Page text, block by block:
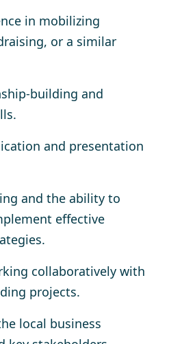
in mobilizing
or a similar
building and
and presentation
and the ability to
effective
collaboratively with
projects.
local business